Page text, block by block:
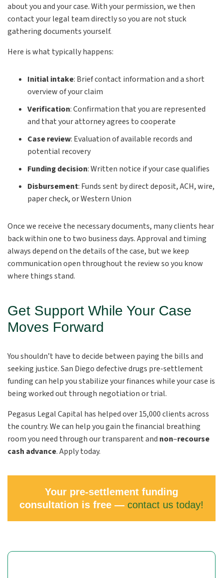
about you and your case. With your permission, we then
contact your legal team directly so you are not stuck
gathering documents yourself.
Here is what typically happens:
Initial intake: Brief contact information and a short
overview of your claim
Verification:Confirmation that you are represented
and that your attorney agrees to cooperate
Case review: Evaluation of available records and
potential recovery
Funding decision:Written notice if your case qualifies
Disbursement: Funds sent by direct deposit, ACH, wire,
paper check, or Western Union
Once we receive the necessary documents, many clients hear
back within one to two business days. Approval and timing
always depend on the details of the case, but we keep
communication open throughout the review so you know
where things stand.
Get Support While Your Case
Moves Forward
You shouldn’t have to decide between paying the bills and
seeking justice. San Diego defective drugs pre-settlement
funding can help you stabilize your finances while your case is
being worked out through negotiation or trial.
Pegasus Legal Capital has helped over 15,000 clients across
the country. We can help you gain the financial breathing
room you need through our transparent and non–recourse
cash advance. Apply today.
Your pre-settlement funding
consultation is free — contact us today!